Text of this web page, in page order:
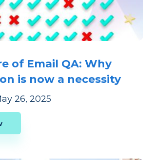
of Email QA: Why
is now a necessity
26, 2025